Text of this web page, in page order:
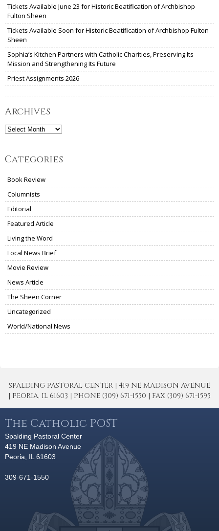
Tickets Available June 23 for Historic Beatification of Archbishop
Fulton Sheen
Tickets Available Soon for Historic Beatification of Archbishop Fulton
Sheen
Sophia’s Kitchen Partners with Catholic Charities, Preserving Its
Mission and Strengthening Its Future
Priest Assignments 2026
Archives
Archives
Categories
Book Review
Columnists
Editorial
Featured Article
Living the Word
Local News Brief
Movie Review
News Article
The Sheen Corner
Uncategorized
World/National News
SPALDING PASTORAL CENTER | 419 NE MADISON AVENUE
| PEORIA, IL 61603 | PHONE (309) 671-1550 | FAX (309) 671-1595
The Catholic POST
Spalding Pastoral Center
419 NE Madison Avenue
Peoria, IL 61603
309-671-1550